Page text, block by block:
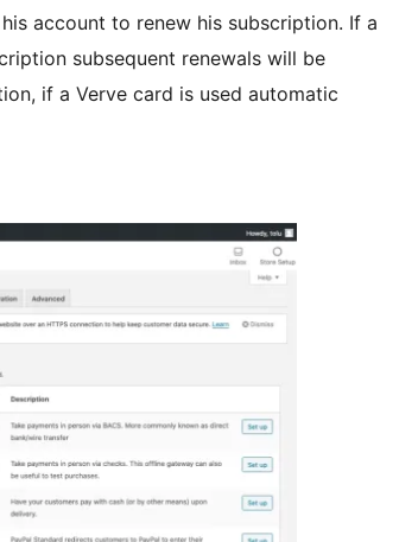
account to renew his subscription. If a
subsequent renewals will be
if a Verve card is used automatic